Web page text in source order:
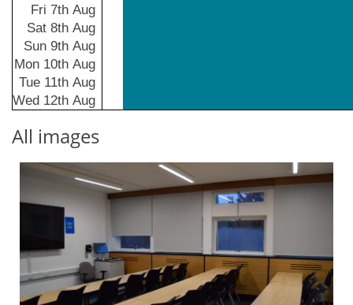
Fri 7th Aug
Sat 8th Aug
Sun 9th Aug
Mon 10th Aug
Tue 11th Aug
Wed 12th Aug
All images